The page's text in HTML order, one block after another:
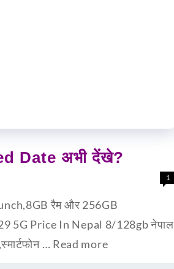
Date अभी देंखे?
1
रैम और 256GB
5G Price In Nepal 8/128gb नेपाल
… Read more